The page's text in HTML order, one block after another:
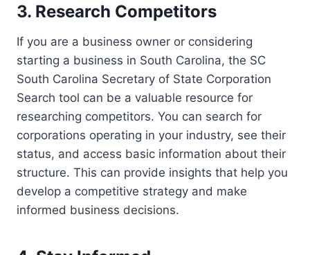
3. Research Competitors
If you are a business owner or considering
starting a business in South Carolina, the SC
South Carolina Secretary of State Corporation
Search tool can be a valuable resource for
researching competitors. You can search for
corporations operating in your industry, see their
status, and access basic information about their
structure. This can provide insights that help you
develop a competitive strategy and make
informed business decisions.